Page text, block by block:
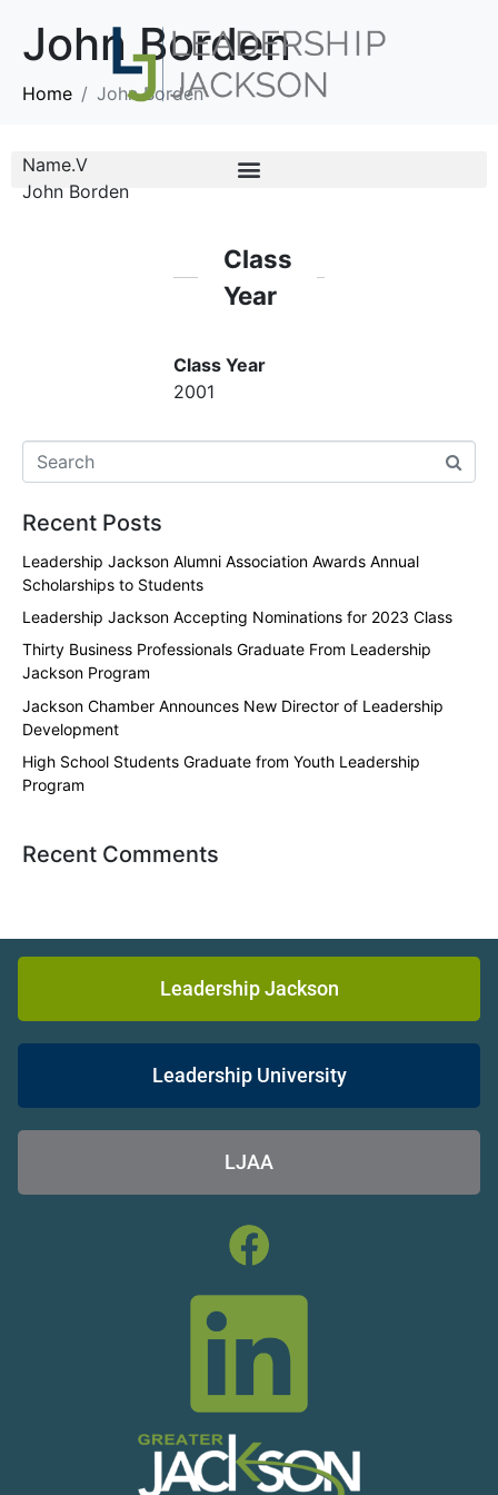
John Borden
Home John Borden
Name.V
John Borden
Class
Year
Class Year
2001
Recent Posts
Leadership Jackson Alumni Association Awards Annual
Scholarships to Students
Leadership Jackson Accepting Nominations for 2023 Class
Thirty Business Professionals Graduate From Leadership
Jackson Program
Jackson Chamber Announces New Director of Leadership
Development
High School Students Graduate from Youth Leadership
Program
Recent Comments
Leadership Jackson
Leadership University
LJAA